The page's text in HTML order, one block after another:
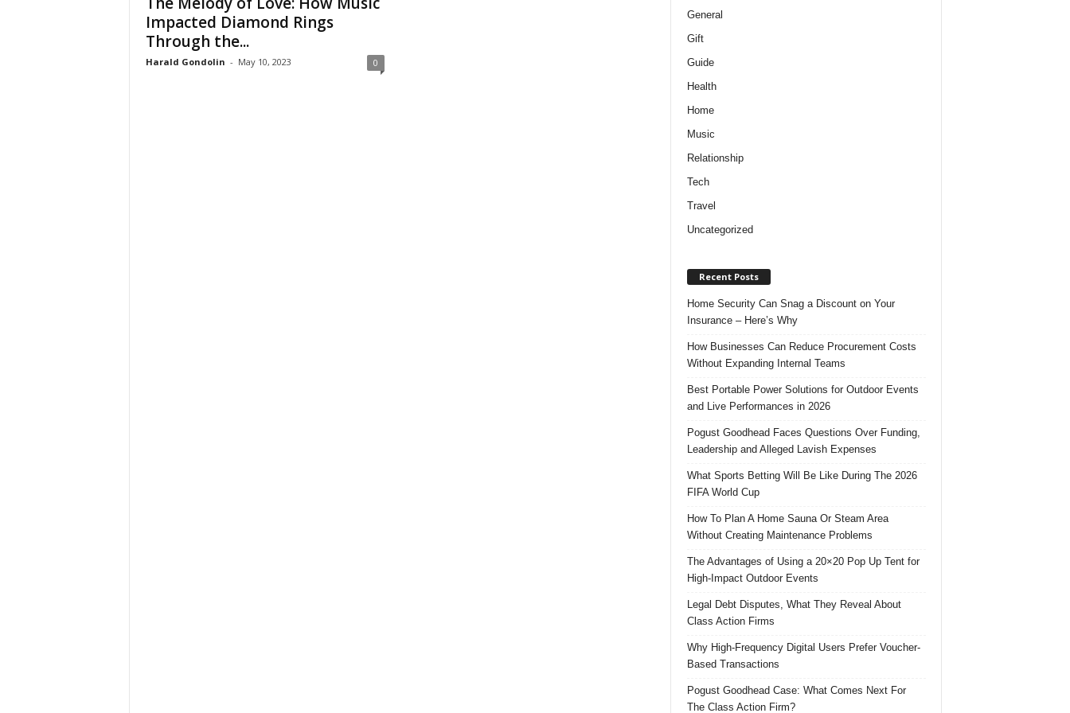
Impacted Diamond Rings
Through the...
Harald Gondolin - May 10, 2023 0
General
Gift
Guide
Health
Home
Music
Relationship
Tech
Travel
Uncategorized
Recent Posts
Home Security Can Snag a Discount on Your
Insurance – Here’s Why
How Businesses Can Reduce Procurement Costs
Without Expanding Internal Teams
Best Portable Power Solutions for Outdoor Events
and Live Performances in 2026
Pogust Goodhead Faces Questions Over Funding,
Leadership and Alleged Lavish Expenses
What Sports Betting Will Be Like During The 2026
FIFA World Cup
How To Plan A Home Sauna Or Steam Area
Without Creating Maintenance Problems
The Advantages of Using a 20×20 Pop Up Tent for
High-Impact Outdoor Events
Legal Debt Disputes, What They Reveal About
Class Action Firms
Why High-Frequency Digital Users Prefer Voucher-
Based Transactions
Pogust Goodhead Case: What Comes Next For
The Class Action Firm?